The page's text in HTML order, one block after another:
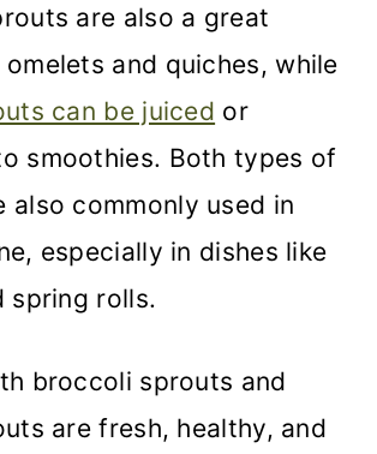
are also a great
and quiches, while
can be juiced or
smoothies. Both types of
also commonly used in
especially in dishes like
spring rolls.
broccoli sprouts and
are fresh, healthy, and